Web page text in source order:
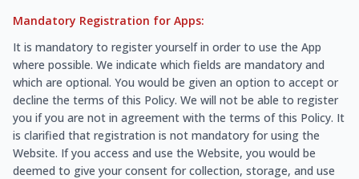
Mandatory Registration for Apps:
It is mandatory to register yourself in order to use the App
where possible. We indicate which fields are mandatory and
which are optional. You would be given an option to accept or
decline the terms of this Policy. We will not be able to register
you if you are not in agreement with the terms of this Policy. It
is clarified that registration is not mandatory for using the
Website. If you access and use the Website, you would be
deemed to give your consent for collection, storage, and use